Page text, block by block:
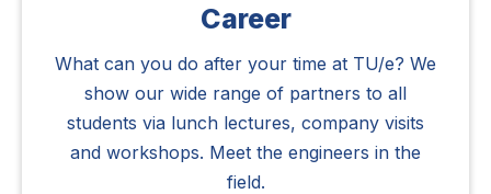
Career
What can you do after your time at TU/e? We
show our wide range of partners to all
students via lunch lectures, company visits
and workshops. Meet the engineers in the
field.